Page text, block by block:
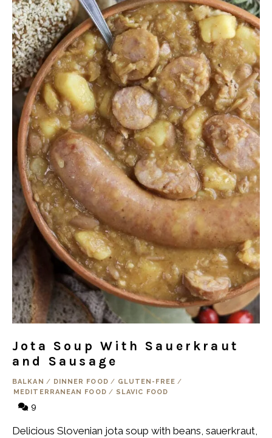
Jota Soup With Sauerkraut
and Sausage
BALKAN / DINNER FOOD / GLUTEN-FREE /
MEDITERRANEAN FOOD / SLAVIC FOOD
9
Delicious Slovenian jota soup with beans, sauerkraut,